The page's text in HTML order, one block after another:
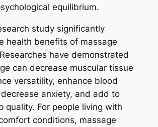
equilibrium.
study significantly
health benefits of massage
have demonstrated
can decrease muscular tissue
versatility, enhance blood
anxiety, and add to
quality. For people living with
conditions, massage